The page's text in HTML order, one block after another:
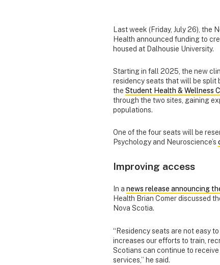
Last week (Friday, July 26), the
Health announced funding to
housed at Dalhousie University.
Starting in fall 2025, the new
residency seats that will be split
the Student Health & Wellness
through the two sites, gaining
populations.
One of the four seats will be
Psychology and Neuroscience’s
Improving access
In a news release announcing
Health Brian Comer discussed
Nova Scotia.
“Residency seats are not easy
increases our efforts to train,
Scotians can continue to
services,” he said.